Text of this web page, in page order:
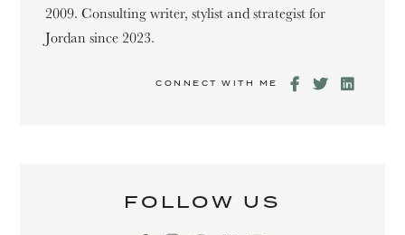
2009. Consulting writer, stylist and strategist for
Jordan since 2023.
CONNECT WITH ME
FOLLOW US